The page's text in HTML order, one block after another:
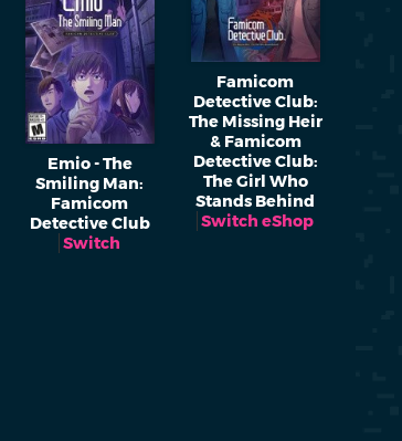
Emio - The
Smiling Man:
Famicom
Detective Club
Switch
Famicom
Detective Club:
The Missing Heir
& Famicom
Detective Club:
The Girl Who
Stands Behind
Switch eShop